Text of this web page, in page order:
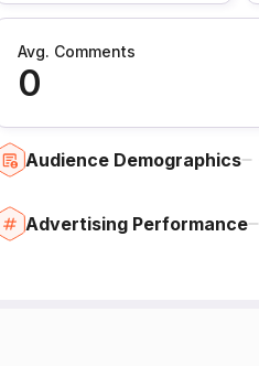
Avg. Comments
0
Audience Demographics
Advertising Performance